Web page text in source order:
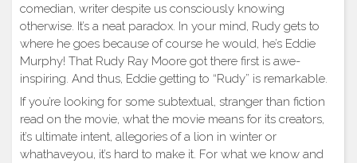
comedian, writer despite us consciously knowing
otherwise. It’s a neat paradox. In your mind, Rudy gets to
where he goes because of course he would, he’s Eddie
Murphy! That Rudy Ray Moore got there first is awe-
inspiring. And thus, Eddie getting to “Rudy” is remarkable.
If you’re looking for some subtextual, stranger than fiction
read on the movie, what the movie means for its creators,
it’s ultimate intent, allegories of a lion in winter or
whathaveyou, it’s hard to make it. For what we know and